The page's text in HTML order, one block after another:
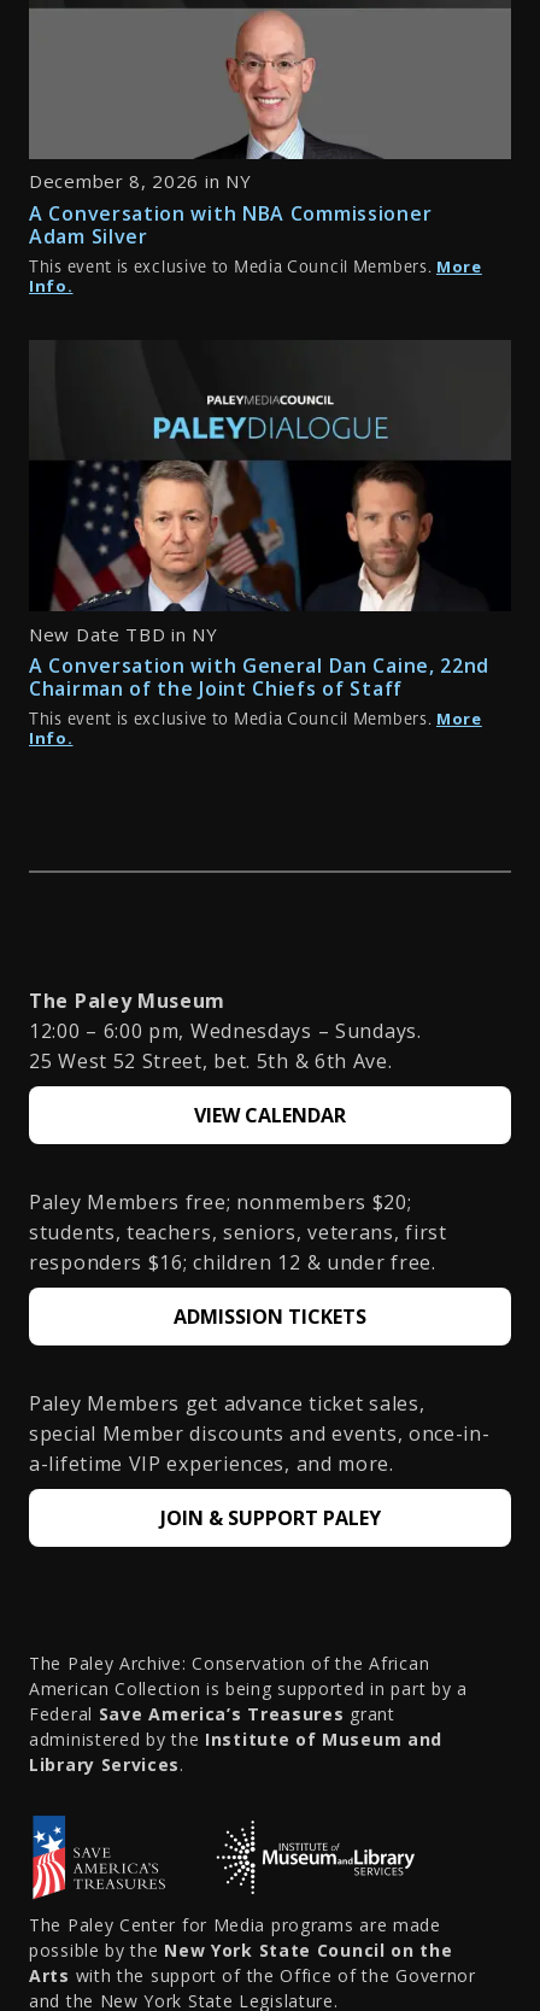
December 8, 2026 in NY
A Conversation with NBA Commissioner
Adam Silver
This event is exclusive to Media Council Members. More
Info.
New Date TBD in NY
A Conversation with General Dan Caine, 22nd
Chairman of the Joint Chiefs of Staff
This event is exclusive to Media Council Members. More
Info.
The Paley Museum
12:00 – 6:00 pm, Wednesdays – Sundays.
25 West 52 Street, bet. 5th & 6th Ave.
VIEW CALENDAR
Paley Members free; nonmembers $20;
students, teachers, seniors, veterans, first
responders $16; children 12 & under free.
ADMISSION TICKETS
Paley Members get advance ticket sales,
special Member discounts and events, once-in-
a-lifetime VIP experiences, and more.
JOIN & SUPPORT PALEY
The Paley Archive: Conservation of the African
American Collection is being supported in part by a
Federal Save America’s Treasures grant
administered by the Institute of Museum and
Library Services.
The Paley Center for Media programs are made
possible by the New York State Council on the
Arts with the support of the Office of the Governor
and the New York State Legislature.